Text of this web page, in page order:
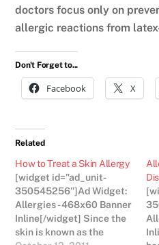
doctors focus only on
allergic reactions from
Don't Forget to...
Facebook X
Related
How to Treat a Skin Allergy
[widget id="ad_unit-
350545256"]Ad Widget:
Allergies - 468x60 Banner
Inline[/widget] Since the
skin is known as the